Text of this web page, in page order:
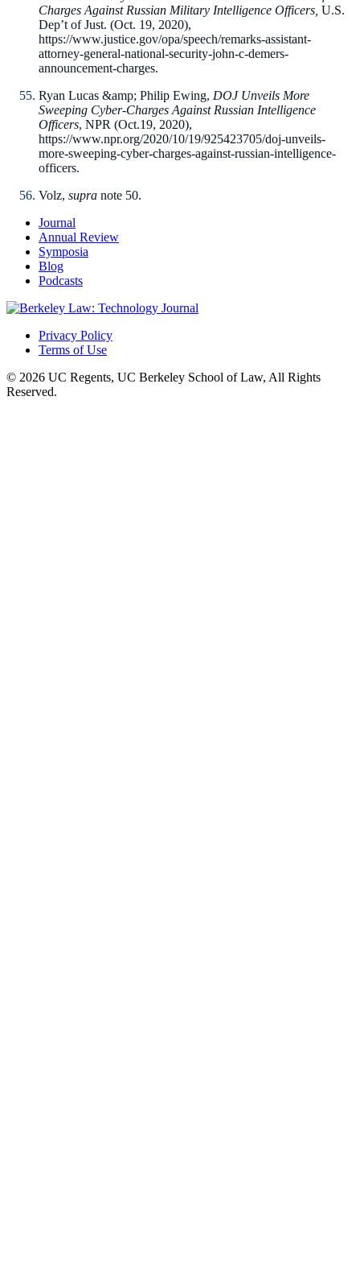
Charges Against Russian Military Intelligence Officers, U.S.
Dep’t of Just. (Oct. 19, 2020),
https://www.justice.gov/opa/speech/remarks-assistant-
attorney-general-national-security-john-c-demers-
announcement-charges.
Ryan Lucas &amp; Philip Ewing, DOJ Unveils More
Sweeping Cyber-Charges Against Russian Intelligence
Officers, NPR (Oct.19, 2020),
https://www.npr.org/2020/10/19/925423705/doj-unveils-
more-sweeping-cyber-charges-against-russian-intelligence-
officers.
Volz, supra note 50.
Journal
Annual Review
Symposia
Blog
Podcasts
Privacy Policy
Terms of Use
© 2026 UC Regents, UC Berkeley School of Law, All Rights
Reserved.